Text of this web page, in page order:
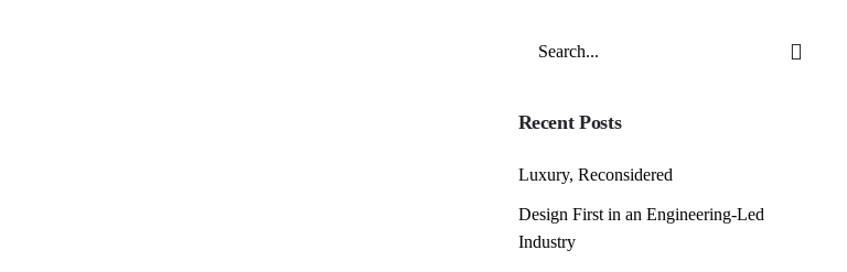
Recent Posts
Luxury, Reconsidered
Design First in an Engineering-Led
Industry